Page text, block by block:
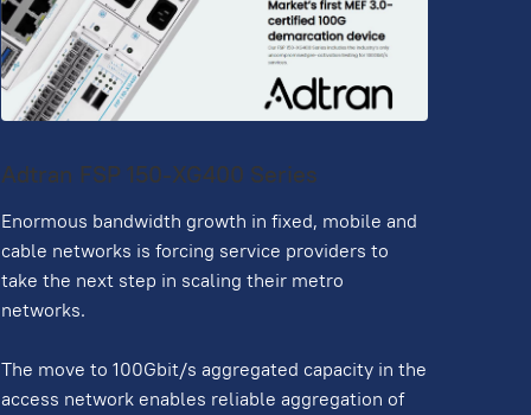
Adtran FSP 150-XG400 Series
Enormous bandwidth growth in fixed, mobile and
cable networks is forcing service providers to
take the next step in scaling their metro
networks.
The move to 100Gbit/s aggregated capacity in the
access network enables reliable aggregation of